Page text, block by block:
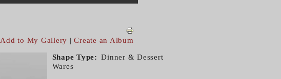
Add to My Gallery |Create an Album
Shape Type
Dinner & Dessert
Wares